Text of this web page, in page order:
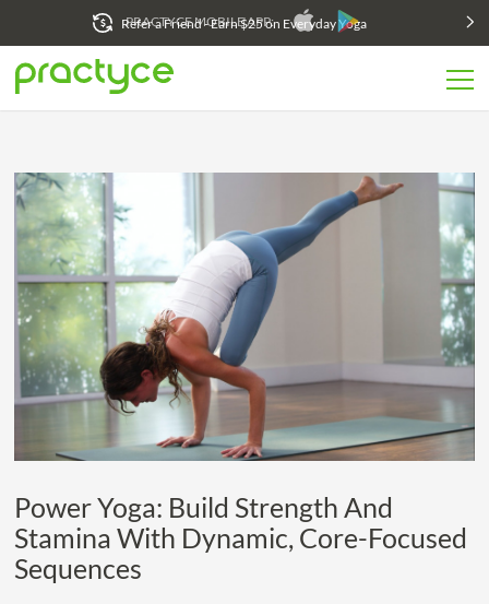
Refer a Friend - Earn $25 on Everyday Yoga
Power Yoga: Build Strength And
Stamina With Dynamic, Core-Focused
Sequences